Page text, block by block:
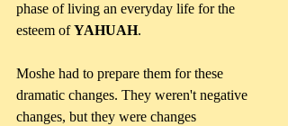
phase of living an everyday life for the
esteem of YAHUAH.
Moshe had to prepare them for these
dramatic changes. They weren't negative
changes, but they were changes